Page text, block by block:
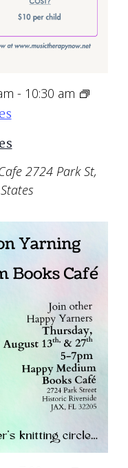
- 10:30 am
2724 Park St,